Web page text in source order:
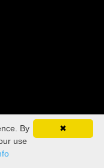
✖
By
use